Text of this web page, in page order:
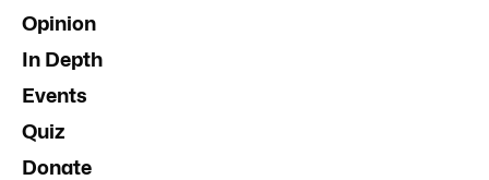
Opinion
In Depth
Events
Quiz
Donate